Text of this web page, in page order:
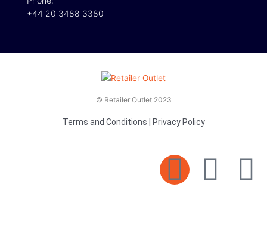
+44 20 3488 3380
© Retailer Outlet 2023
Terms and Conditions Privacy Policy
E F
T